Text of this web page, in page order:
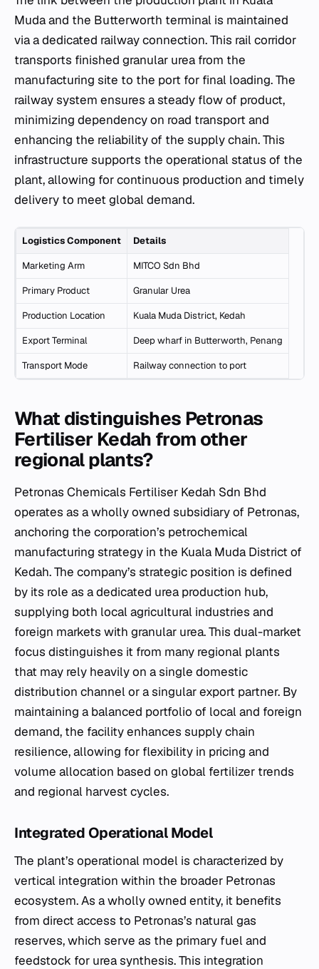
Muda and the Butterworth terminal is maintained
via a dedicated railway connection. This rail corridor
transports finished granular urea from the
manufacturing site to the port for final loading. The
railway system ensures a steady flow of product,
minimizing dependency on road transport and
enhancing the reliability of the supply chain. This
infrastructure supports the operational status of the
plant, allowing for continuous production and timely
delivery to meet global demand.
Logistics Component Details
Marketing Arm MITCO Sdn Bhd
Primary Product Granular Urea
Production Location Kuala Muda District, Kedah
Export Terminal Deep wharf in Butterworth, Penang
Transport Mode Railway connection to port
What distinguishes Petronas
Fertiliser Kedah from other
regional plants?
Petronas Chemicals Fertiliser Kedah Sdn Bhd
operates as a wholly owned subsidiary of Petronas,
anchoring the corporation’s petrochemical
manufacturing strategy in the Kuala Muda District of
Kedah. The company’s strategic position is defined
by its role as a dedicated urea production hub,
supplying both local agricultural industries and
foreign markets with granular urea. This dual-market
focus distinguishes it from many regional plants
that may rely heavily on a single domestic
distribution channel or a singular export partner. By
maintaining a balanced portfolio of local and foreign
demand, the facility enhances supply chain
resilience, allowing for flexibility in pricing and
volume allocation based on global fertilizer trends
and regional harvest cycles.
Integrated Operational Model
The plant’s operational model is characterized by
vertical integration within the broader Petronas
ecosystem. As a wholly owned entity, it benefits
from direct access to Petronas’s natural gas
reserves, which serve as the primary fuel and
feedstock for urea synthesis. This integration